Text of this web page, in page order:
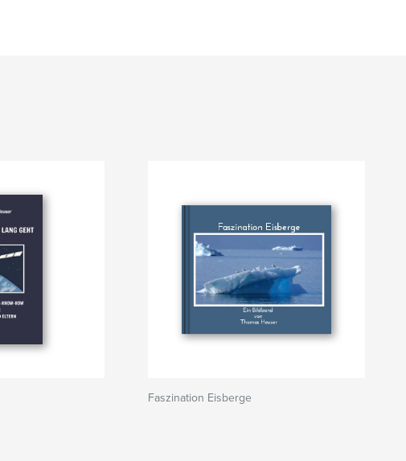
Faszination Eisberge